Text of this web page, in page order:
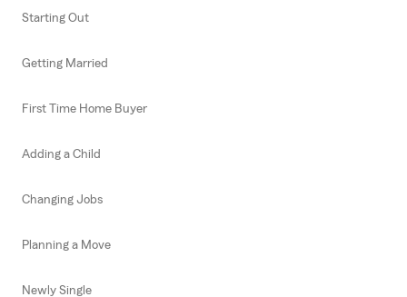
Starting Out
Getting Married
First Time Home Buyer
Adding a Child
Changing Jobs
Planning a Move
Newly Single